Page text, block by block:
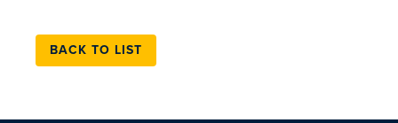
BACK TO LIST